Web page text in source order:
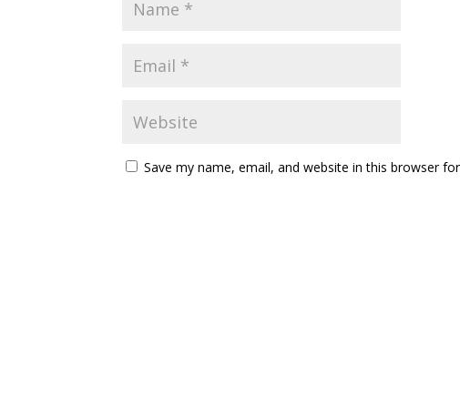
Save my name, email, and website in this browser